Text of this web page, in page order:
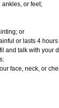
or feet;
or
or lasts 4
and talk with your
face, neck, or